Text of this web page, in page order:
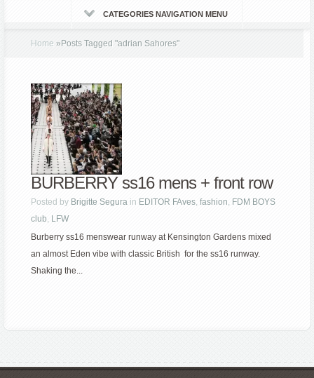
CATEGORIES NAVIGATION MENU
Home » Posts Tagged"adrian Sahores"
BURBERRY ss16 mens + front row
Posted by Brigitte Segura in EDITOR FAves,fashion, FDM BOYS
club, LFW
Burberry ss16 menswear runway at Kensington Gardens mixed
an almost Eden vibe with classic British for the ss16 runway.
Shaking the...